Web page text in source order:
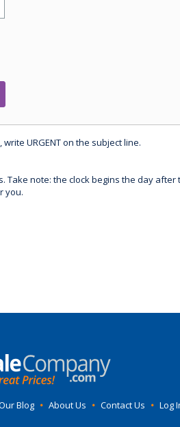
URGENT on the subject line.
note: the clock begins the day
you.
Blog • About Us • Contact Us • Log